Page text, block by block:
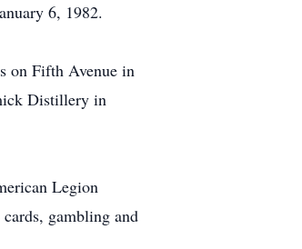
6, 1982.
on Fifth Avenue in
Distillery in
Legion
gambling and